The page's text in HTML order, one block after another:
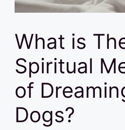
What is
Spiritual
of
Dogs?